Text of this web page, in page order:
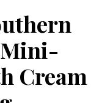
Cream